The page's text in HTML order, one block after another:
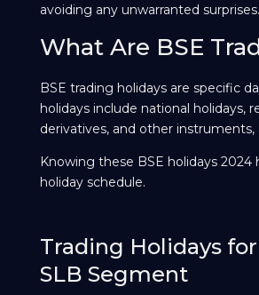
avoiding any unwarranted surprises.
What Are BSE
BSE trading holidays are specific
holidays include national holidays,
derivatives, and other instruments,
Knowing these BSE holidays
holiday schedule.
Trading Holidays
SLB Segment